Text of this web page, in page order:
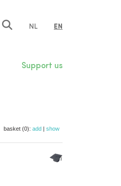
NL EN
Support us
basket (0): add | show